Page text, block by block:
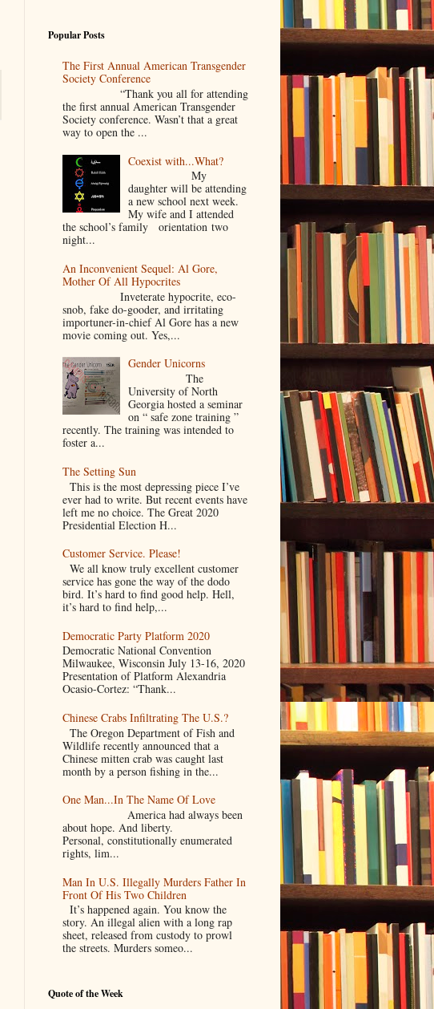
Popular Posts
The First Annual American Transgender
Society Conference
“Thank you all for attending
the first annual American Transgender
Society conference. Wasn’t that a great
way to open the ...
Coexist with...What?
My
daughter will be attending
a new school next week.
My wife and I attended
the school’s family orientation two
night...
An Inconvenient Sequel: Al Gore,
Mother Of All Hypocrites
Inveterate hypocrite, eco-
snob, fake do-gooder, and irritating
importuner-in-chief Al Gore has a new
movie coming out. Yes,...
Gender Unicorns
The
University of North
Georgia hosted a seminar
on “ safe zone training ”
recently. The training was intended to
foster a...
The Setting Sun
This is the most depressing piece I’ve
ever had to write. But recent events have
left me no choice. The Great 2020
Presidential Election H...
Customer Service. Please!
We all know truly excellent customer
service has gone the way of the dodo
bird. It’s hard to find good help. Hell,
it’s hard to find help,...
Democratic Party Platform 2020
Democratic National Convention
Milwaukee, Wisconsin July 13-16, 2020
Presentation of Platform Alexandria
Ocasio-Cortez: “Thank...
Chinese Crabs Infiltrating The U.S.?
The Oregon Department of Fish and
Wildlife recently announced that a
Chinese mitten crab was caught last
month by a person fishing in the...
One Man...In The Name Of Love
America had always been
about hope. And liberty.
Personal, constitutionally enumerated
rights, lim...
Man In U.S. Illegally Murders Father In
Front Of His Two Children
It’s happened again. You know the
story. An illegal alien with a long rap
sheet, released from custody to prowl
the streets. Murders someo...
Quote of the Week